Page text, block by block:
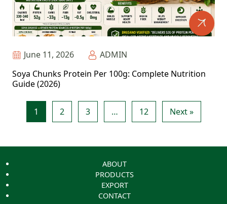
June 11, 2026
ADMIN
Soya Chunks Protein Per 100g: Complete Nutrition
Guide (2026)
1 2 3 … 12 Next »
ABOUT
PRODUCTS
EXPORT
CONTACT